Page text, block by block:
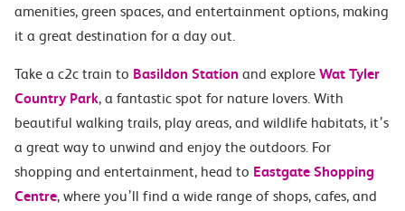
amenities, green spaces, and entertainment options, making
it a great destination for a day out.
Take a c2c train to Basildon Station and explore Wat Tyler
Country Park, a fantastic spot for nature lovers. With
beautiful walking trails, play areas, and wildlife habitats, it’s
a great way to unwind and enjoy the outdoors. For
shopping and entertainment, head to Eastgate Shopping
Centre, where you’ll find a wide range of shops, cafes, and